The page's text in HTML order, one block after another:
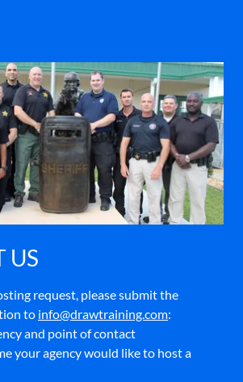
US
request, please submit the
to info@drawtraining.com:
and point of contact
your agency would like to host a